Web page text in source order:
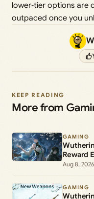
lower‑tier options are
outpaced once you
KEEP READING
More from
GAMING
Reward
Aug 8, 2026
GAMING